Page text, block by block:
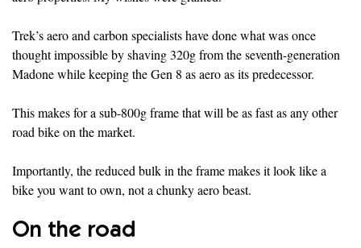
Trek’s aero and carbon specialists have done what was once
thought impossible by shaving 320g from the seventh-generation
Madone while keeping the Gen 8 as aero as its predecessor.
This makes for a sub-800g frame that will be as fast as any other
road bike on the market.
Importantly, the reduced bulk in the frame makes it look like a
bike you want to own, not a chunky aero beast.
On the road